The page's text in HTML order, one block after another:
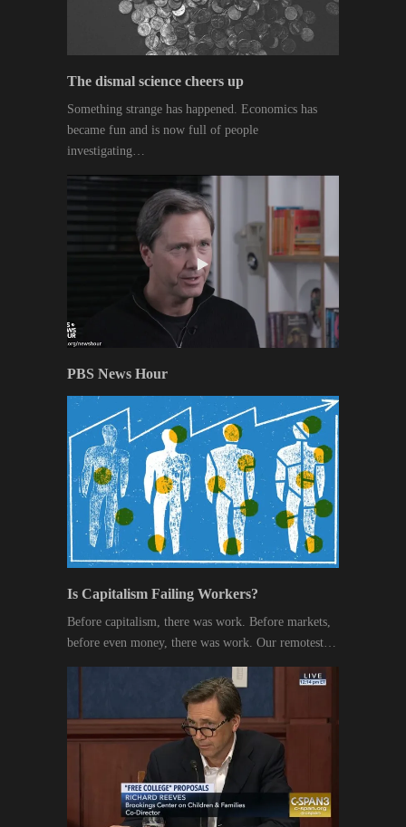
The dismal science cheers up
Something strange has happened. Economics has
became fun and is now full of people
investigating…
PBS News Hour
Is Capitalism Failing Workers?
Before capitalism, there was work. Before markets,
before even money, there was work. Our remotest…